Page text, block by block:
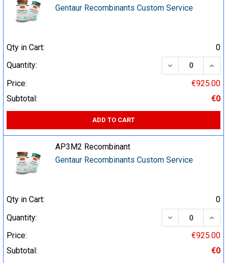
Gentaur Recombinants Custom Service
Qty in Cart:
0
Quantity:
DECREASE
Price:
€925.00
Subtotal:
€0
ADD TO CART
AP3M2 Recombinant
Gentaur Recombinants Custom Service
Qty in Cart:
0
Quantity:
DECREASE
Price:
€925.00
Subtotal:
€0